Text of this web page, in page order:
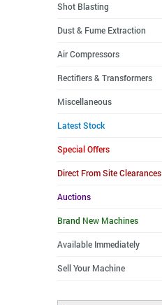
Shot Blasting
Dust & Fume Extraction
Air Compressors
Rectifiers & Transformers
Miscellaneous
Latest Stock
Special Offers
Direct From Site Clearances
Auctions
Brand New Machines
Available Immediately
Sell Your Machine